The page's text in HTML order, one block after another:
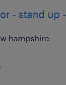
- stand up
hampshire